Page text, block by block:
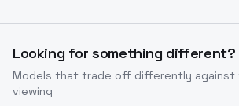
Looking for something different?
Models that trade off differently against
viewing